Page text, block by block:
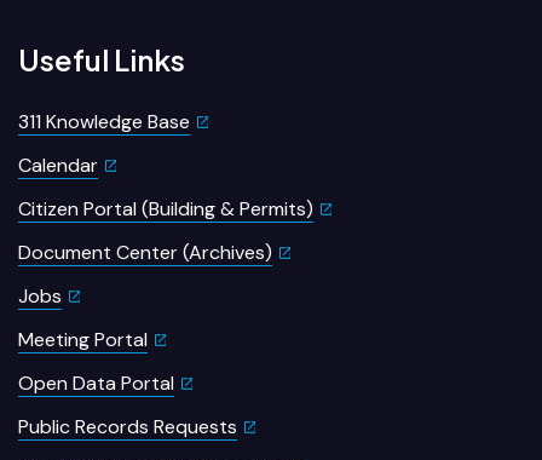
Useful Links
311 Knowledge Base
Calendar
Citizen Portal (Building & Permits)
Document Center (Archives)
Jobs
Meeting Portal
Open Data Portal
Public Records Requests